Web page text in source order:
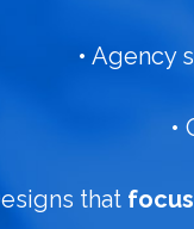
• Agency
•
that